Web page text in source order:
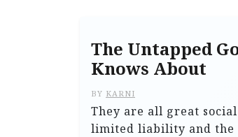
The Untapped
Knows About
BY KARNI
They are all great
limited liability and the